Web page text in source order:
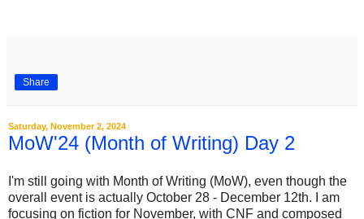
Share
Saturday, November 2, 2024
MoW'24 (Month of Writing) Day 2
I'm still going with Month of Writing (MoW), even though the
overall event is actually October 28 - December 12th. I am
focusing on fiction for November, with CNF and composed